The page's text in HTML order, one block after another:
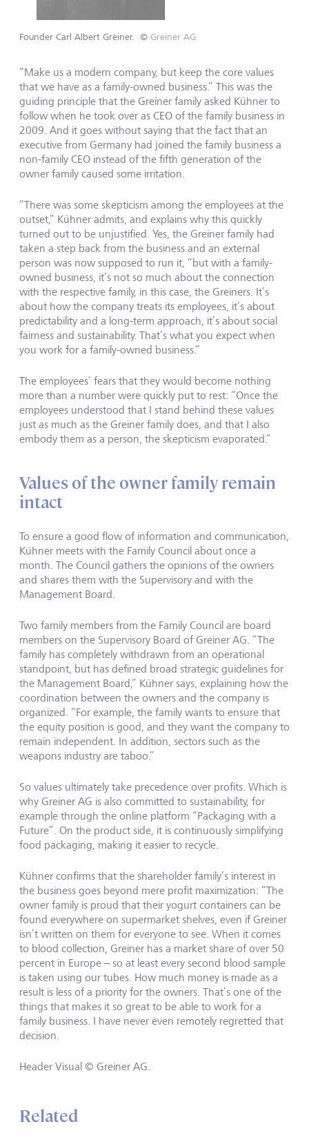
Founder Carl Albert Greiner. © Greiner AG
“Make us a modern company, but keep the core values
that we have as a family-owned business.” This was the
guiding principle that the Greiner family asked Kühner to
follow when he took over as CEO of the family business in
2009. And it goes without saying that the fact that an
executive from Germany had joined the family business a
non-family CEO instead of the fifth generation of the
owner family caused some irritation.
“There was some skepticism among the employees at the
outset,” Kühner admits, and explains why this quickly
turned out to be unjustified. Yes, the Greiner family had
taken a step back from the business and an external
person was now supposed to run it, “but with a family-
owned business, it’s not so much about the connection
with the respective family, in this case, the Greiners. It’s
about how the company treats its employees, it’s about
predictability and a long-term approach, it’s about social
fairness and sustainability. That’s what you expect when
you work for a family-owned business.”
The employees’ fears that they would become nothing
more than a number were quickly put to rest: “Once the
employees understood that I stand behind these values
just as much as the Greiner family does, and that I also
embody them as a person, the skepticism evaporated.”
Values of the owner family remain
intact
To ensure a good flow of information and communication,
Kühner meets with the Family Council about once a
month. The Council gathers the opinions of the owners
and shares them with the Supervisory and with the
Management Board.
Two family members from the Family Council are board
members on the Supervisory Board of Greiner AG. “The
family has completely withdrawn from an operational
standpoint, but has defined broad strategic guidelines for
the Management Board,” Kühner says, explaining how the
coordination between the owners and the company is
organized. “For example, the family wants to ensure that
the equity position is good, and they want the company to
remain independent. In addition, sectors such as the
weapons industry are taboo.”
So values ultimately take precedence over profits. Which is
why Greiner AG is also committed to sustainability, for
example through the online platform “Packaging with a
Future”. On the product side, it is continuously simplifying
food packaging, making it easier to recycle.
Kühner confirms that the shareholder family’s interest in
the business goes beyond mere profit maximization: “The
owner family is proud that their yogurt containers can be
found everywhere on supermarket shelves, even if Greiner
isn’t written on them for everyone to see. When it comes
to blood collection, Greiner has a market share of over 50
percent in Europe – so at least every second blood sample
is taken using our tubes. How much money is made as a
result is less of a priority for the owners. That’s one of the
things that makes it so great to be able to work for a
family business. I have never even remotely regretted that
decision.
Header Visual © Greiner AG.
Related